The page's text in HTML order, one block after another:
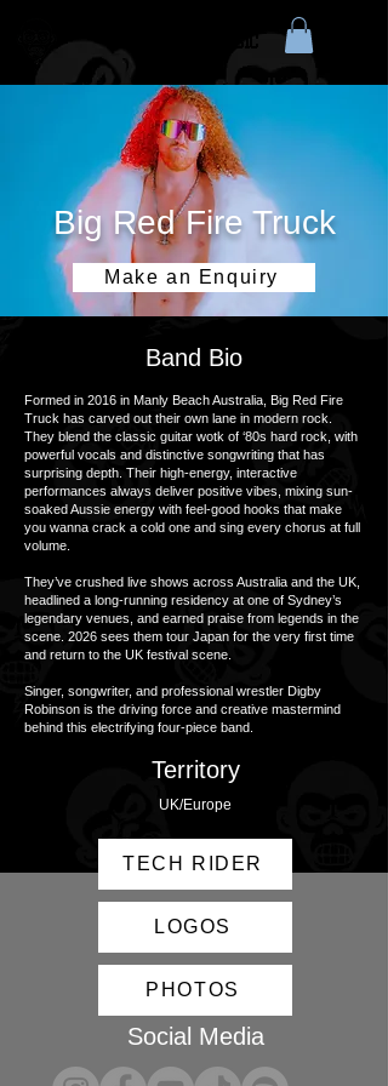
HOT SOCKET MUSIC
Big Red Fire Truck
Make an Enquiry
Band Bio
Formed in 2016 in Manly Beach Australia, Big Red Fire
Truck has carved out their own lane in modern rock.
They blend the classic guitar wotk of ‘80s hard rock, with
powerful vocals and distinctive songwriting that has
surprising depth. Their high-energy, interactive
performances always deliver positive vibes, mixing sun-
soaked Aussie energy with feel-good hooks that make
you wanna crack a cold one and sing every chorus at full
volume.
They’ve crushed live shows across Australia and the UK,
headlined a long-running residency at one of Sydney’s
legendary venues, and earned praise from legends in the
scene. 2026 sees them tour Japan for the very first time
and return to the UK festival scene.
Singer, songwriter, and professional wrestler Digby
Robinson is the driving force and creative mastermind
behind this electrifying four-piece band.
Territory
UK/Europe
TECH RIDER
LOGOS
PHOTOS
Social Media